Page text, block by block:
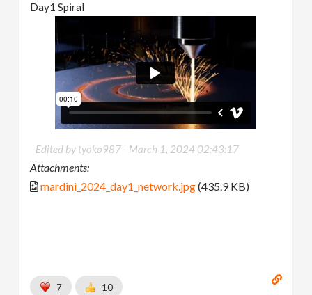
Day1 Spiral
Edited by tyoko987 - March 1, 2024 02:43:17
Attachments:
mardini_2024_day1_network.jpg(435.9 KB)
7 10